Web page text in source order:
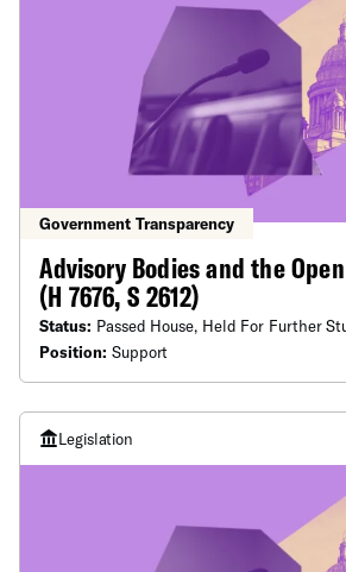
Government Transparency
Advisory Bodies and the
(H 7676, S 2612)
Status: Passed House, Held For Further
Position: Support
Legislation